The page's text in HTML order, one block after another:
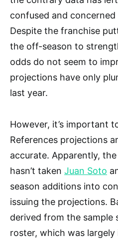
confused and
Despite the franchise
the off-season to
odds do not seem to
projections have only
last year.
However, it’s important
References projections
accurate. Apparently,
hasn’t taken Juan Soto
season additions into
issuing the projections.
derived from the sample
roster, which was largely